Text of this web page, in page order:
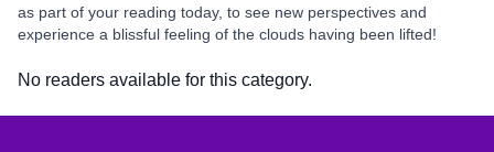
as part of your reading today, to see new perspectives and
experience a blissful feeling of the clouds having been lifted!
No readers available for this category.